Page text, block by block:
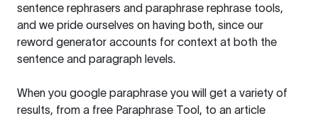
sentence rephrasers and paraphrase rephrase tools,
and we pride ourselves on having both, since our
reword generator accounts for context at both the
sentence and paragraph levels.
When you google paraphrase you will get a variety of
results, from a free Paraphrase Tool, to an article